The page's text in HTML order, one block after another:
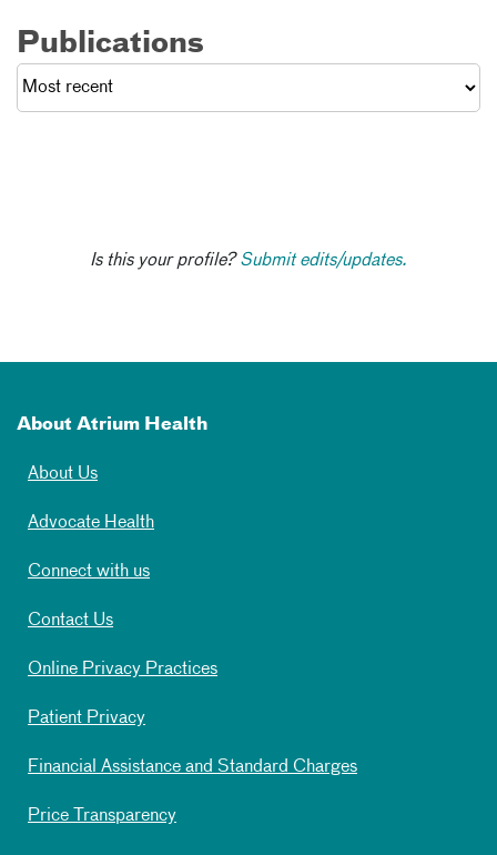
Publications
Is this your profile?Submit edits/updates.
About Atrium Health
About Us
Advocate Health
Connect with us
Contact Us
Online Privacy Practices
Patient Privacy
Financial Assistance and Standard Charges
Price Transparency